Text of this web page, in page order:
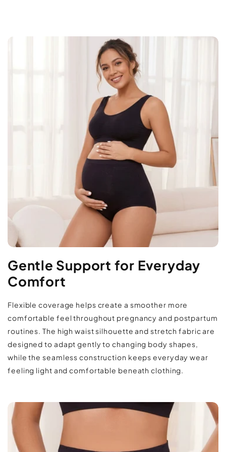
Fabric blend made from 90% nylon and
High waist design provides full
midsection coverage
Stretch fabric adapts comfortably
through size changes
Seamless construction creates a smooth
look under clothing
Lightweight breathable material suitable
for everyday wear
Suitable for pregnancy routines,
postpartum wear, or layering
Fit & Sizing:
comfortably throughout changing stages of
pregnancy and postpartum without feeling
layers easily beneath fitted outfits, lounge
sets, or everyday clothing for flexible daily
wear.
Care & Use:
Machine wash cold on a gentle cycle with
high heat to help maintain the fabric’s stretch
and smooth finish.
Shipping Policy
Returns & Refunds Policy
Gentle Support for Everyday
Comfort
Flexible coverage helps create a smoother more
comfortable feel throughout pregnancy and postpartum
routines. The high waist silhouette and stretch fabric are
designed to adapt gently to changing body shapes,
while the seamless construction keeps everyday wear
feeling light and comfortable beneath clothing.